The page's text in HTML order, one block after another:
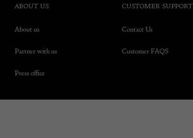
ABOUT US
About us
Partner with us
Press office
CUSTOMER SUPPORT
Contact Us
Customer FAQS